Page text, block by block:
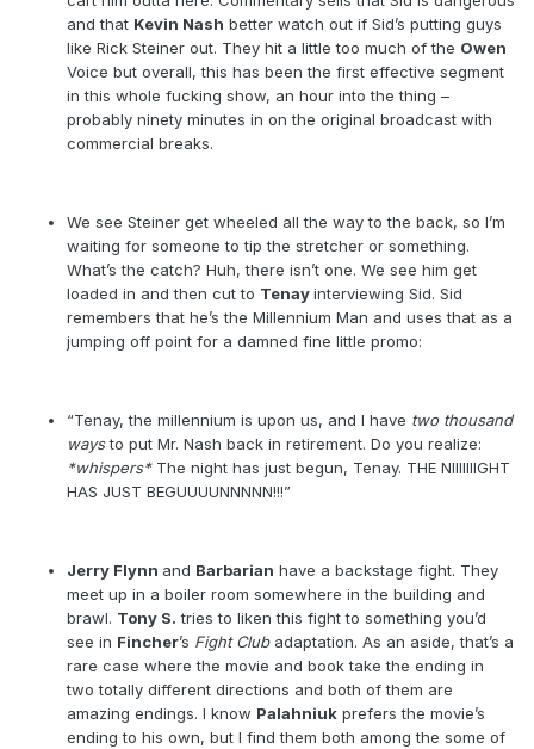
and that Kevin Nash better watch out if Sid’s putting guys
like Rick Steiner out. They hit a little too much of the Owen
Voice but overall, this has been the first effective segment
in this whole fucking show, an hour into the thing –
probably ninety minutes in on the original broadcast with
commercial breaks.
We see Steiner get wheeled all the way to the back, so I’m
waiting for someone to tip the stretcher or something.
What’s the catch? Huh, there isn’t one. We see him get
loaded in and then cut to Tenayinterviewing Sid. Sid
remembers that he’s the Millennium Man and uses that as a
jumping off point for a damned fine little promo:
“Tenay, the millennium is upon us, and I have two thousand
waysto put Mr. Nash back in retirement. Do you realize:
*whispers*The night has just begun, Tenay. THE NIIIIIIIGHT
HAS JUST BEGUUUUNNNNN!!!”
Jerry Flynn and Barbarian have a backstage fight. They
meet up in a boiler room somewhere in the building and
brawl. Tony S. tries to liken this fight to something you’d
see in Fincher’s Fight Clubadaptation. As an aside, that’s a
rare case where the movie and book take the ending in
two totally different directions and both of them are
amazing endings. I know Palahniuk prefers the movie’s
ending to his own, but I find them both among the some of